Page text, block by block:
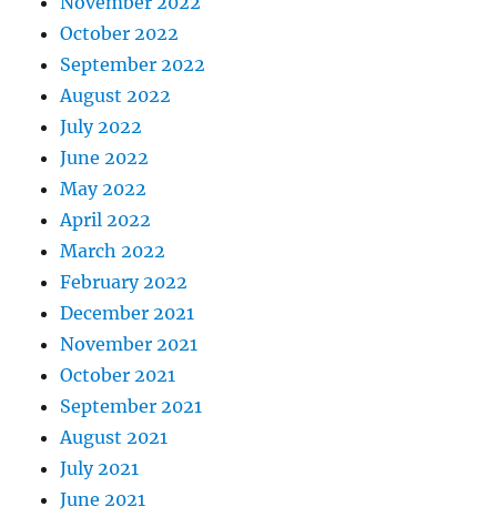
October 2022
September 2022
August 2022
July 2022
June 2022
May 2022
April 2022
March 2022
February 2022
December 2021
November 2021
October 2021
September 2021
August 2021
July 2021
June 2021